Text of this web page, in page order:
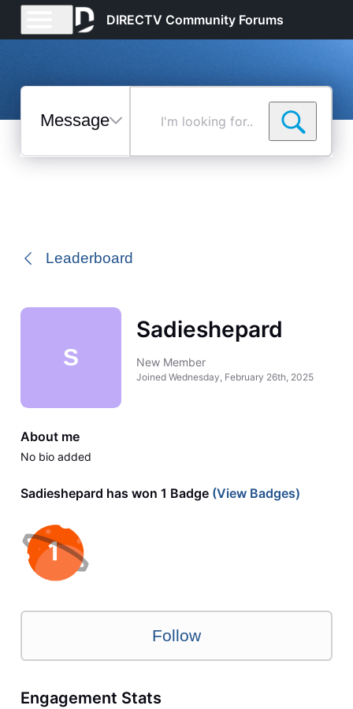
DIRECTV Community Forums
Messages
Selected
Leaderboard
S
Sadieshepard
New Member
Joined Wednesday, February 26th, 2025
About me
No bio added
Sadieshepard has won 1 Badge(View Badges)
Follow
Engagement Stats